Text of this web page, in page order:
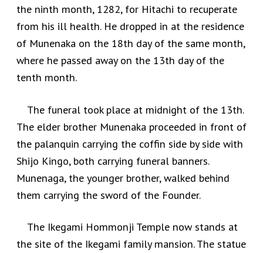
the ninth month, 1282, for Hitachi to recuperate
from his ill health. He dropped in at the residence
of Munenaka on the 18th day of the same month,
where he passed away on the 13th day of the
tenth month.
The funeral took place at midnight of the 13th.
The elder brother Munenaka proceeded in front of
the palanquin carrying the coffin side by side with
Shijo Kingo, both carrying funeral banners.
Munenaga, the younger brother, walked behind
them carrying the sword of the Founder.
The Ikegami Hommonji Temple now stands at
the site of the Ikegami family mansion. The statue